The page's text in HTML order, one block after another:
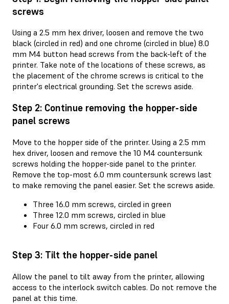
screws
Using a 2.5 mm hex driver, loosen and remove the two
black (circled in red) and one chrome (circled in blue) 8.0
mm M4 button head screws from the back-left of the
printer. Take note of the locations of these screws, as
the placement of the chrome screws is critical to the
printer's electrical grounding. Set the screws aside.
Step 2: Continue removing the hopper-side
panel screws
Move to the hopper side of the printer. Using a 2.5 mm
hex driver, loosen and remove the 10 M4 countersunk
screws holding the hopper-side panel to the printer.
Remove the top-most 6.0 mm countersunk screws last
to make removing the panel easier. Set the screws aside.
Three 16.0 mm screws, circled in green
Three 12.0 mm screws, circled in blue
Four 6.0 mm screws, circled in red
Step 3: Tilt the hopper-side panel
Allow the panel to tilt away from the printer, allowing
access to the interlock switch cables. Do not remove the
panel at this time.